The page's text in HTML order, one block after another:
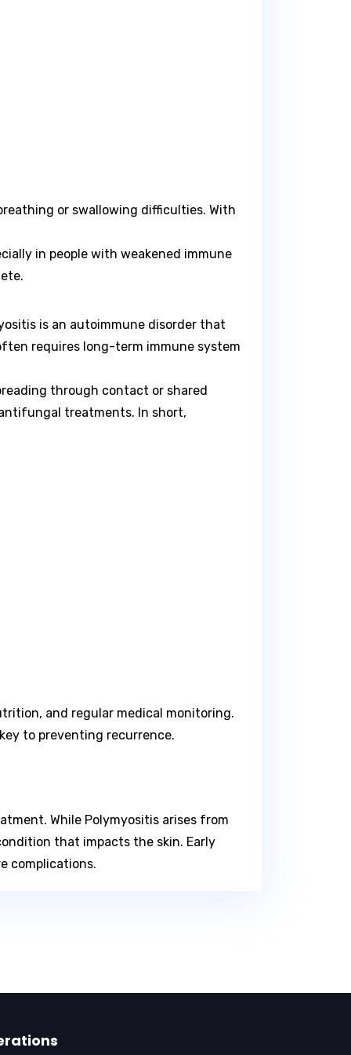
or swallowing difficulties. With
in people with weakened immune
is an autoimmune disorder that
requires long-term immune system
through contact or shared
treatments. In short,
and regular medical monitoring.
to preventing recurrence.
While Polymyositis arises from
that impacts the skin. Early
complications.